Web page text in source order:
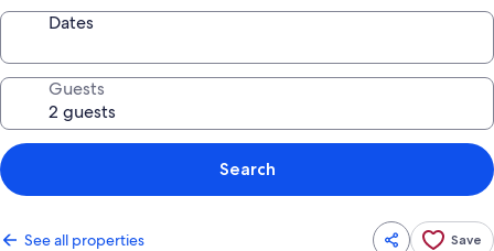
Dates
Guests
Search
See all properties Save